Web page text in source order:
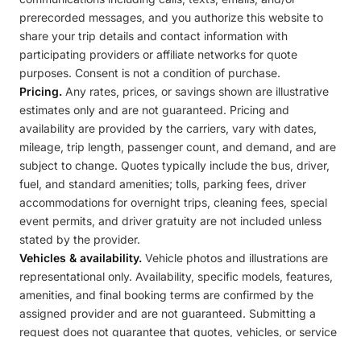
prerecorded messages, and you authorize this website to
share your trip details and contact information with
participating providers or affiliate networks for quote
purposes. Consent is not a condition of purchase.
Pricing. Any rates, prices, or savings shown are illustrative
estimates only and are not guaranteed. Pricing and
availability are provided by the carriers, vary with dates,
mileage, trip length, passenger count, and demand, and are
subject to change. Quotes typically include the bus, driver,
fuel, and standard amenities; tolls, parking fees, driver
accommodations for overnight trips, cleaning fees, special
event permits, and driver gratuity are not included unless
stated by the provider.
Vehicles & availability. Vehicle photos and illustrations are
representational only. Availability, specific models, features,
amenities, and final booking terms are confirmed by the
assigned provider and are not guaranteed. Submitting a
request does not guarantee that quotes, vehicles, or service